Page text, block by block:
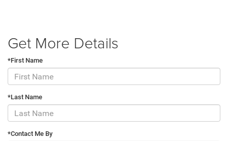
Get More Details
*First Name
*Last Name
*Contact Me By